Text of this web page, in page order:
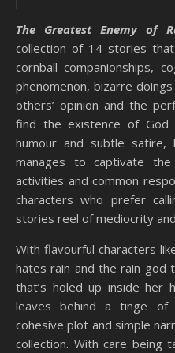
The Greatest Enemy of
collection of 14 stories
cornball companionships,
phenomenon, bizarre
others’ opinion and the
find the existence of God
humour and subtle satire,
manages to captivate
activities and common
characters who prefer
stories reel of mediocrity
With flavourful characters
hates rain and the rain god
that’s holed up inside her
leaves behind a tinge of
cohesive plot and simple
collection. With care being